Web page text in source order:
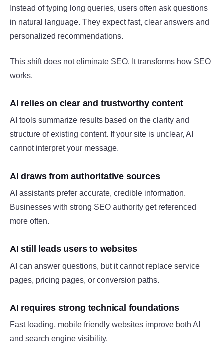
Instead of typing long queries, users often ask questions
in natural language. They expect fast, clear answers and
personalized recommendations.
This shift does not eliminate SEO. It transforms how SEO
works.
AI relies on clear and trustworthy content
AI tools summarize results based on the clarity and
structure of existing content. If your site is unclear, AI
cannot interpret your message.
AI draws from authoritative sources
AI assistants prefer accurate, credible information.
Businesses with strong SEO authority get referenced
more often.
AI still leads users to websites
AI can answer questions, but it cannot replace service
pages, pricing pages, or conversion paths.
AI requires strong technical foundations
Fast loading, mobile friendly websites improve both AI
and search engine visibility.